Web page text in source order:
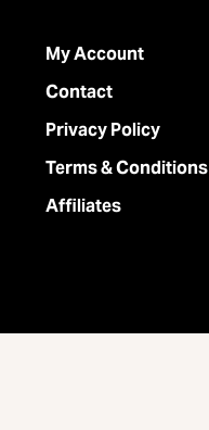
My Account
Contact
Privacy Policy
Terms & Conditions
Affiliates